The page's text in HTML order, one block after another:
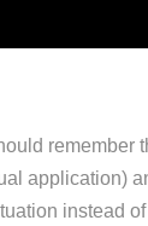
remember
application)
instead